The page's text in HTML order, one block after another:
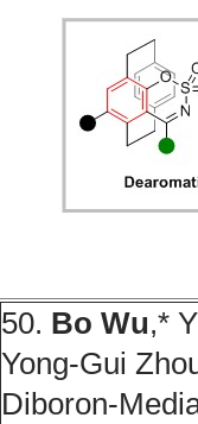
50. Bo Wu,*
Yong-Gui
Diboron-